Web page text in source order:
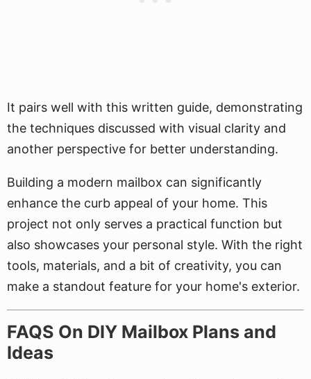
It pairs well with this written guide, demonstrating
the techniques discussed with visual clarity and
another perspective for better understanding.
Building a modern mailbox can significantly
enhance the curb appeal of your home. This
project not only serves a practical function but
also showcases your personal style. With the right
tools, materials, and a bit of creativity, you can
make a standout feature for your home's exterior.
FAQS On DIY Mailbox Plans and
Ideas